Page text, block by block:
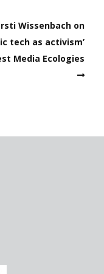
Wissenbach on
tech as activism’
Media Ecologies